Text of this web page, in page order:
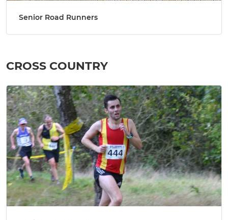
Senior Road Runners
CROSS COUNTRY